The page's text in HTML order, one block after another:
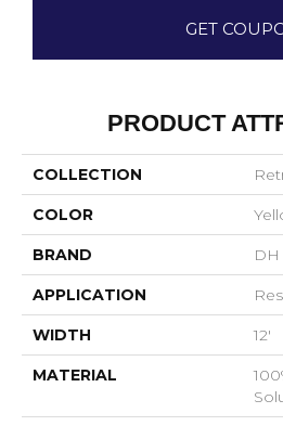
GET
PRODUCT
COLLECTION
COLOR
BRAND
APPLICATION
WIDTH 12'
MATERIAL